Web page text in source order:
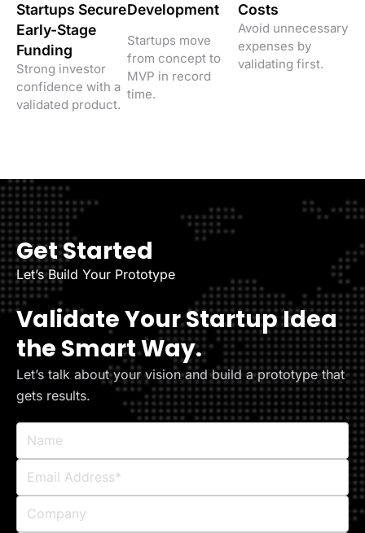
Startups Secure
Early-Stage
Funding
Strong investor
confidence with a
validated product.
Development
Startups move
from concept to
MVP in record
time.
Costs
Avoid unnecessary
expenses by
validating first.
Get Started
Let’s Build Your Prototype
Validate Your Startup Idea
the Smart Way.
Let’s talk about your vision and build a prototype that
gets results.